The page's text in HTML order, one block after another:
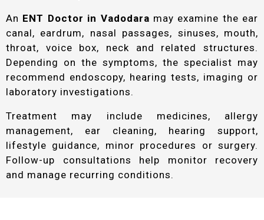
An ENT Doctor in Vadodara may examine the ear
canal, eardrum, nasal passages, sinuses, mouth,
throat, voice box, neck and related structures.
Depending on the symptoms, the specialist may
recommend endoscopy, hearing tests, imaging or
laboratory investigations.
Treatment may include medicines, allergy
management, ear cleaning, hearing support,
lifestyle guidance, minor procedures or surgery.
Follow-up consultations help monitor recovery
and manage recurring conditions.